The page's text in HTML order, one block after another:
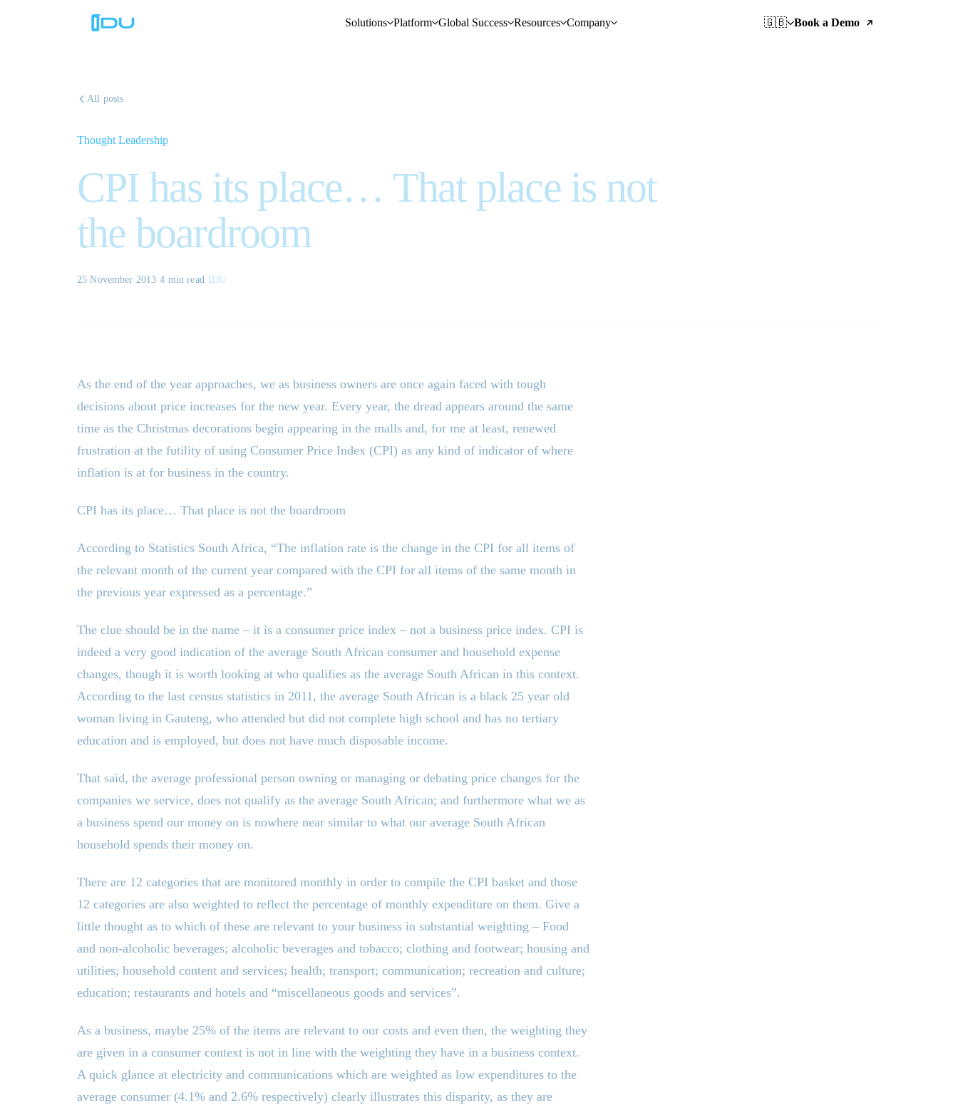
Solutions Platform Global Success Resources Company 🇬🇧 Book a Demo
All posts
Thought Leadership
CPI has its place… That place is not
the boardroom
25 November 2013 ·4 min read IDU
As the end of the year approaches, we as business owners are once again faced with tough
decisions about price increases for the new year. Every year, the dread appears around the same
time as the Christmas decorations begin appearing in the malls and, for me at least, renewed
frustration at the futility of using Consumer Price Index (CPI) as any kind of indicator of where
inflation is at for business in the country.
CPI has its place… That place is not the boardroom
According to Statistics South Africa, “The inflation rate is the change in the CPI for all items of
the relevant month of the current year compared with the CPI for all items of the same month in
the previous year expressed as a percentage.”
The clue should be in the name – it is a consumer price index – not a business price index. CPI is
indeed a very good indication of the average South African consumer and household expense
changes, though it is worth looking at who qualifies as the average South African in this context.
According to the last census statistics in 2011, the average South African is a black 25 year old
woman living in Gauteng, who attended but did not complete high school and has no tertiary
education and is employed, but does not have much disposable income.
That said, the average professional person owning or managing or debating price changes for the
companies we service, does not qualify as the average South African; and furthermore what we as
a business spend our money on is nowhere near similar to what our average South African
household spends their money on.
There are 12 categories that are monitored monthly in order to compile the CPI basket and those
12 categories are also weighted to reflect the percentage of monthly expenditure on them. Give a
little thought as to which of these are relevant to your business in substantial weighting – Food
and non-alcoholic beverages; alcoholic beverages and tobacco; clothing and footwear; housing and
utilities; household content and services; health; transport; communication; recreation and culture;
education; restaurants and hotels and “miscellaneous goods and services”.
As a business, maybe 25% of the items are relevant to our costs and even then, the weighting they
are given in a consumer context is not in line with the weighting they have in a business context.
A quick glance at electricity and communications which are weighted as low expenditures to the
average consumer (4.1% and 2.6% respectively) clearly illustrates this disparity, as they are